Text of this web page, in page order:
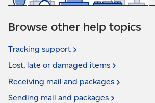
Browse other help topics
Tracking support
Lost, late or damaged items
Receiving mail and packages
Sending mail and packages